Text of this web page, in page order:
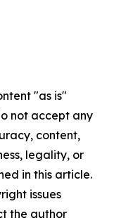
"as is"
not accept any
content,
legality, or
in this article.
issues
the author